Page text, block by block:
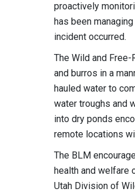
proactively
has been
incident occurred.
The Wild and
and burros in a
hauled water to
water troughs and
into dry ponds
remote locations
The BLM
health and welfare
Utah Division of